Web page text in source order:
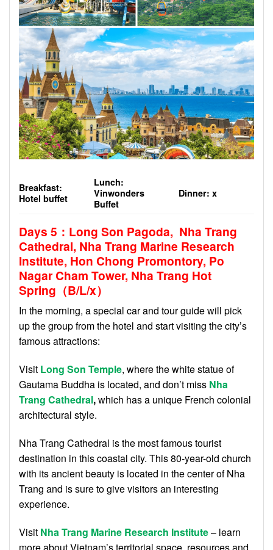
Breakfast:
Hotel buffet
Lunch:
Vinwonders
Buffet
Dinner: x
Days 5 ：Long Son Pagoda, Nha Trang
Cathedral, Nha Trang Marine Research
Institute, Hon Chong Promontory, Po
Nagar Cham Tower, Nha Trang Hot
Spring（B/L/x）
In the morning, a special car and tour guide will pick
up the group from the hotel and start visiting the city’s
famous attractions:
Visit Long Son Temple, where the white statue of
Gautama Buddha is located, and don’t miss Nha
Trang Cathedral,which has a unique French colonial
architectural style.
Nha Trang Cathedral is the most famous tourist
destination in this coastal city. This 80-year-old church
with its ancient beauty is located in the center of Nha
Trang and is sure to give visitors an interesting
experience.
Visit Nha Trang Marine Research Institute– learn
more about Vietnam’s territorial space, resources and